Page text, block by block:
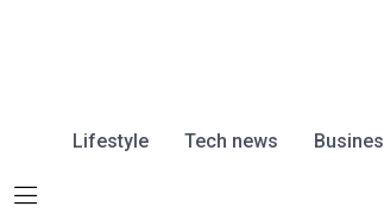
Lifestyle Tech news